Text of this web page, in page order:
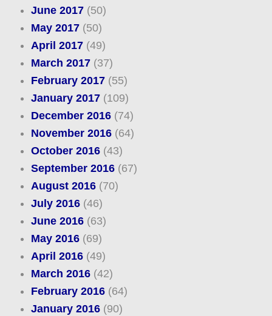
June 2017(50)
May 2017(50)
April 2017(49)
March 2017(37)
February 2017(55)
January 2017(109)
December 2016(74)
November 2016(64)
October 2016(43)
September 2016(67)
August 2016(70)
July 2016(46)
June 2016(63)
May 2016(69)
April 2016(49)
March 2016(42)
February 2016(64)
January 2016(90)